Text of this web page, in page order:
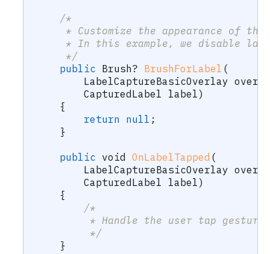
/*
* Customize the appearance of
* In this example, we disable
     */
public Brush? BrushForLabel (
LabelCaptureBasicOverlay
CapturedLabel label)
{
return
null ;
}
public void OnLabelTapped (
LabelCaptureBasicOverlay
CapturedLabel label)
{
/*
* Handle the user tap gesture
         */
}